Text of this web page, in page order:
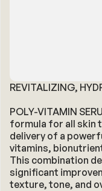
REVITALIZING,
POLY-VITAMIN
formula for all skin
delivery of a
vitamins,
This combination
significant
texture, tone, and